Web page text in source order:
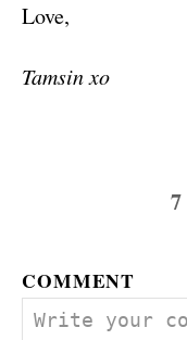
Love,
Tamsin xo
7
COMMENT